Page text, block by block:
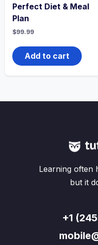
Perfect Diet & Meal
Plan
$99.99
Add to cart
Learning often
but it
+1